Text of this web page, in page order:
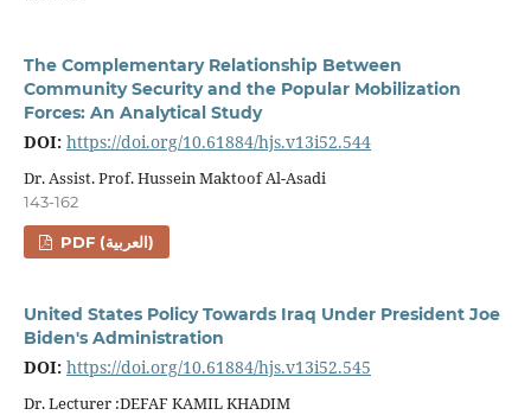
The Complementary Relationship Between
Community Security and the Popular Mobilization
Forces: An Analytical Study
DOI: https://doi.org/10.61884/hjs.v13i52.544
Dr. Assist. Prof. Hussein Maktoof Al-Asadi
143-162
PDF (العربية)
United States Policy Towards Iraq Under President Joe
Biden's Administration
DOI: https://doi.org/10.61884/hjs.v13i52.545
Dr. Lecturer :DEFAF KAMIL KHADIM